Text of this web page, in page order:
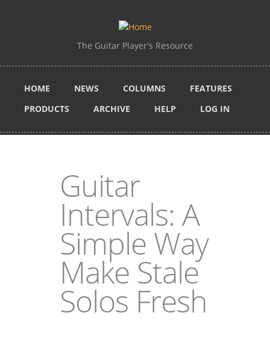
The Guitar Player's Resource
HOME NEWS COLUMNS
FEATURES
PRODUCTS
ARCHIVE HELP LOG IN
Guitar
Intervals: A
Simple Way
Make Stale
Solos Fresh